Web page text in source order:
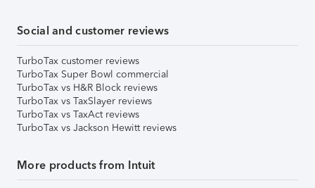
Social and customer reviews
TurboTax customer reviews
TurboTax Super Bowl commercial
TurboTax vs H&R Block reviews
TurboTax vs TaxSlayer reviews
TurboTax vs TaxAct reviews
TurboTax vs Jackson Hewitt reviews
More products from Intuit